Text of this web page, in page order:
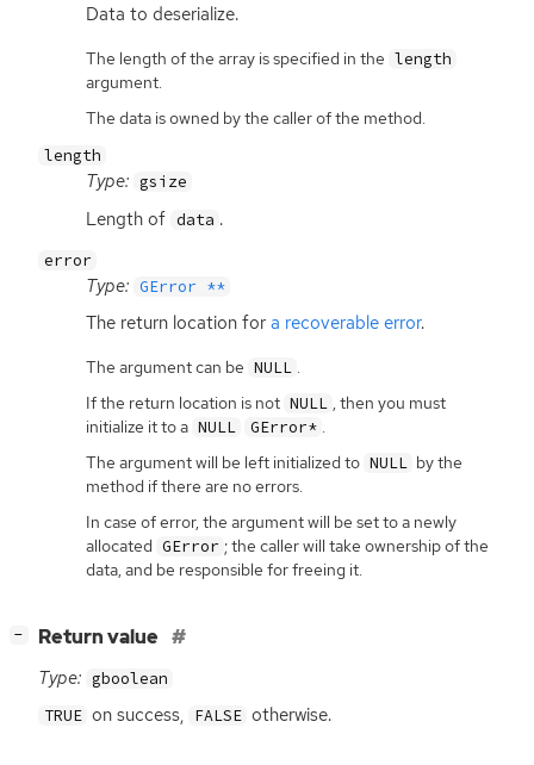
Data to deserialize.
The length of the array is specified in the length
argument.
The data is owned by the caller of the method.
length
Type: gsize
Length of data .
error
Type: GError **
The return location for a recoverable error.
The argument can be NULL .
If the return location is not NULL , then you must
initialize it to a NULL GError* .
The argument will be left initialized to NULL by the
method if there are no errors.
In case of error, the argument will be set to a newly
allocated GError ; the caller will take ownership of the
data, and be responsible for freeing it.
− Return value
Type: gboolean
TRUE on success, FALSE otherwise.